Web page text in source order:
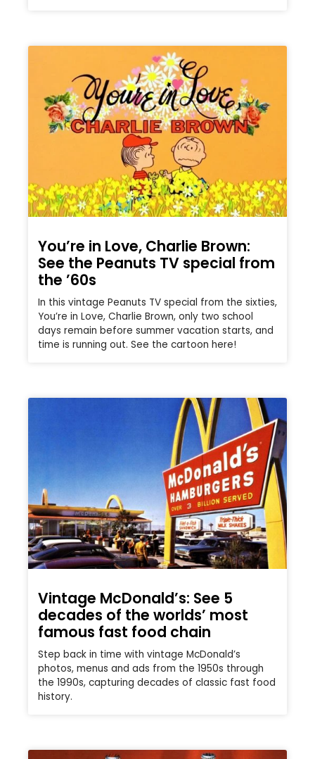
You’re in Love, Charlie Brown:
See the Peanuts TV special from
the ’60s
In this vintage Peanuts TV special from the sixties,
You’re in Love, Charlie Brown, only two school
days remain before summer vacation starts, and
time is running out. See the cartoon here!
Vintage McDonald’s: See 5
decades of the worlds’ most
famous fast food chain
Step back in time with vintage McDonald’s
photos, menus and ads from the 1950s through
the 1990s, capturing decades of classic fast food
history.